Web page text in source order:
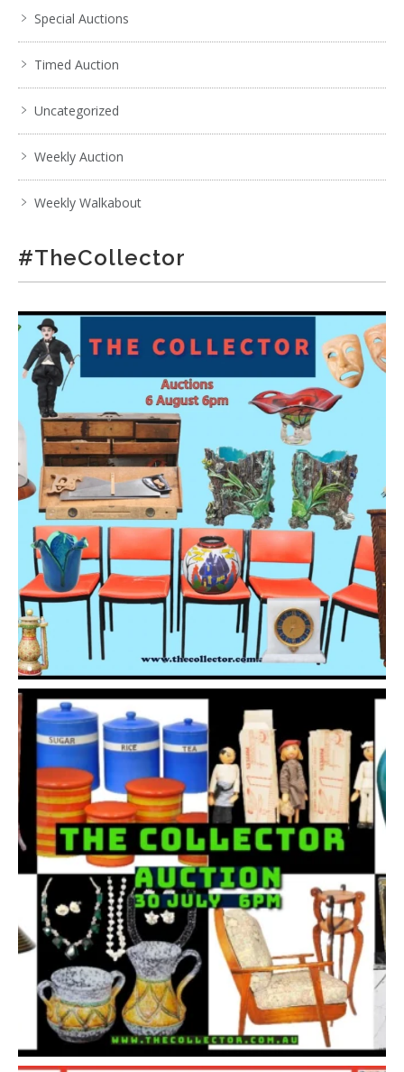
Special Auctions
Timed Auction
Uncategorized
Weekly Auction
Weekly Walkabout
#TheCollector